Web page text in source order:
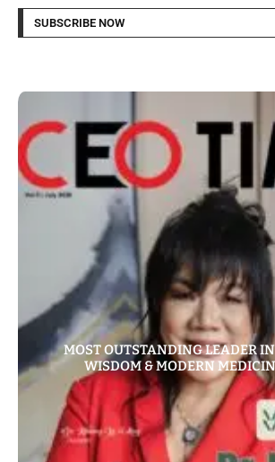
SUBSCRIBE NOW
MOST OUTSTANDING LEADER
WISDOM & MODERN